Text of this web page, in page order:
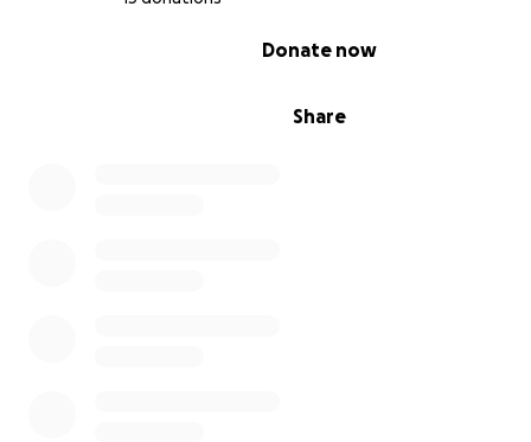
Share
Donate now